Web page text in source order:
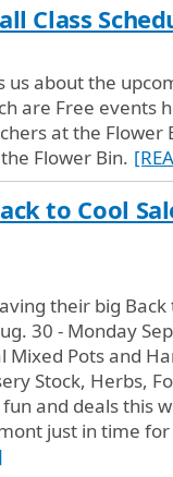
Class
about the
are Free events
at the Flower
Flower Bin.
to Cool
their big
30 - Monday
Mixed Pots and
Stock, Herbs,
and deals this
just in time